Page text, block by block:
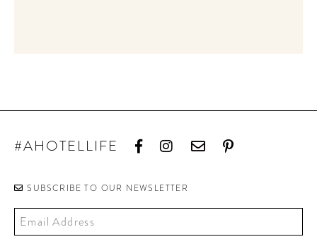
#AHOTELLIFE
SUBSCRIBE TO OUR NEWSLETTER